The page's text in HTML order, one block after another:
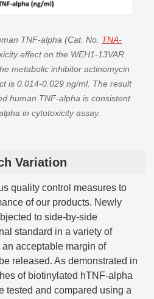
TNF-alpha (Cat. No. TNA-
effect on the WEH1-13VAR
metabolic inhibitor actinomycin
is 0.014-0.029 ng/ml. The result
human TNF-alpha is consistent
in cytotoxicity assay.
Variation
quality control measures to
of our products. Newly
to side-by-side
standard in a variety of
acceptable margin of
released. As demonstrated in
of biotinylated hTNF-alpha
tested and compared using a